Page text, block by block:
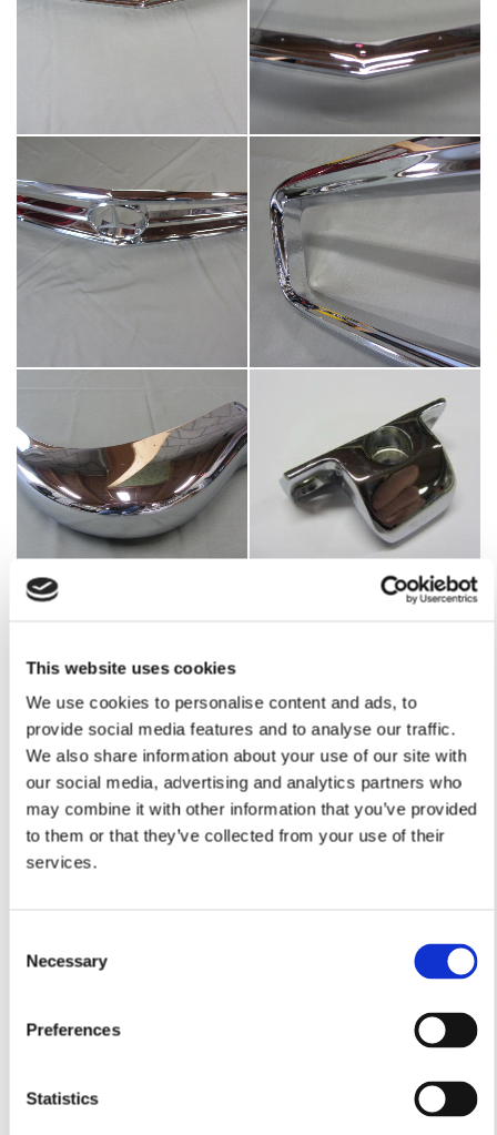
This website uses cookies
We use cookies to personalise content and ads, to
provide social media features and to analyse our traffic.
We also share information about your use of our site with
our social media, advertising and analytics partners who
may combine it with other information that you’ve provided
to them or that they’ve collected from your use of their
services.
Selection
Necessary
Preferences
Statistics